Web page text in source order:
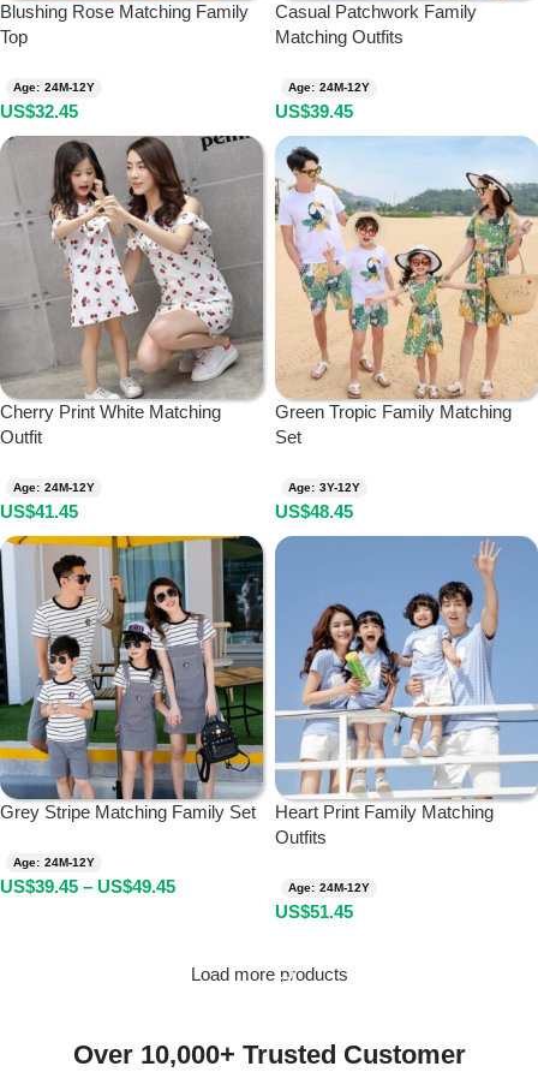
Blushing Rose Matching Family
Top
Age: 24M-12Y
US$32.45
Casual Patchwork Family
Matching Outfits
Age: 24M-12Y
US$39.45
Cherry Print White Matching
Outfit
Age: 24M-12Y
US$41.45
Green Tropic Family Matching
Set
Age: 3Y-12Y
US$48.45
Grey Stripe Matching Family Set
Age: 24M-12Y
US$39.45 – US$49.45
Heart Print Family Matching
Outfits
Age: 24M-12Y
US$51.45
Load more products
Over 10,000+ Trusted Customer